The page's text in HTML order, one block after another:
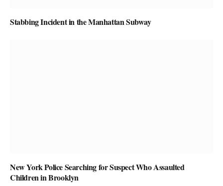
Stabbing Incident in the Manhattan Subway
New York Police Searching for Suspect Who Assaulted
Children in Brooklyn